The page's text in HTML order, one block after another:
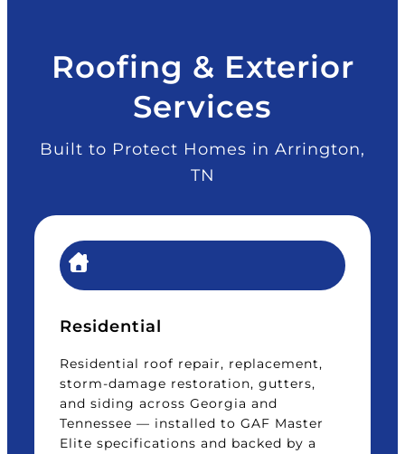
Roofing & Exterior
Services
Built to Protect Homes in Arrington,
TN
Residential
Residential roof repair, replacement,
storm-damage restoration, gutters,
and siding across Georgia and
Tennessee — installed to GAF Master
Elite specifications and backed by a